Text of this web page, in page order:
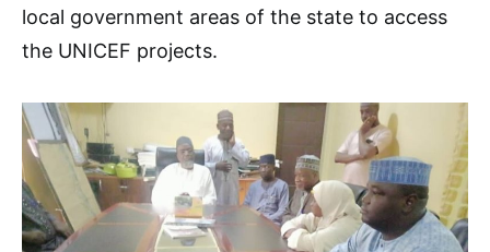
local government areas of the state to access
the UNICEF projects.